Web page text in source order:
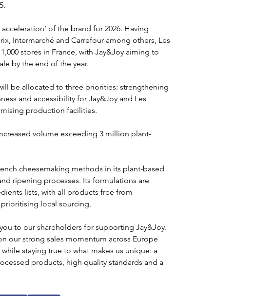
of the brand for 2026. Having
Intermarché and Carrefour among others, Les
stores in France, with Jay&Joy aiming to
by the end of the year.
be allocated to three priorities: strengthening
and accessibility for Jay&Joy and Les
production facilities.
volume exceeding 3 million plant-
cheesemaking methods in its plant-based
ripening processes. Its formulations are
lists, with all products free from
local sourcing.
to our shareholders for supporting Jay&Joy.
our strong sales momentum across Europe
staying true to what makes us unique: a
products, high quality standards and a